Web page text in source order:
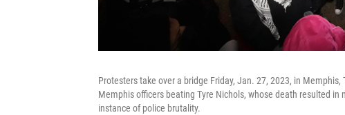
Protesters take over a bridge Friday, Jan. 27, 2023, in
Memphis officers beating Tyre Nichols, whose death resulted
instance of police brutality.